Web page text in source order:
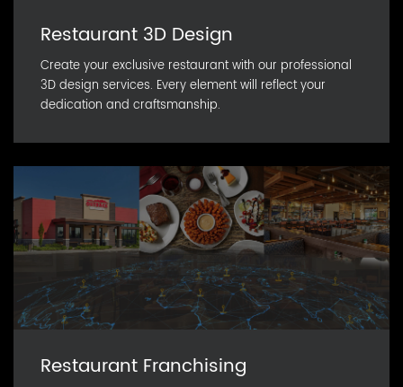
Restaurant 3D Design
Create your exclusive restaurant with our professional
3D design services. Every element will reflect your
dedication and craftsmanship.
Restaurant Franchising